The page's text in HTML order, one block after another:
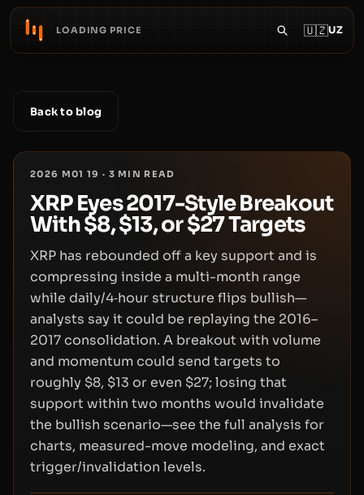
LOADING PRICE 🇺🇿UZ
Back to blog
2026 M01 19 · 3 MIN READ
XRP Eyes 2017-Style Breakout
With $8, $13, or $27 Targets
XRP has rebounded off a key support and is
compressing inside a multi-month range
while daily/4‑hour structure flips bullish—
analysts say it could be replaying the 2016–
2017 consolidation. A breakout with volume
and momentum could send targets to
roughly $8, $13 or even $27; losing that
support within two months would invalidate
the bullish scenario—see the full analysis for
charts, measured-move modeling, and exact
trigger/invalidation levels.